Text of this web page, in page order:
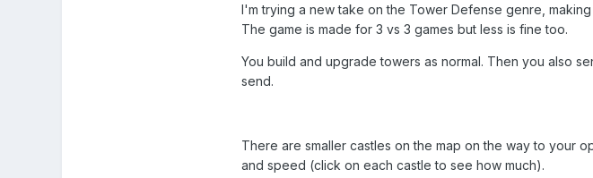
I'm trying a new take on the Tower Defense genre,
The game is made for 3 vs 3 games but less is fine too.
You build and upgrade towers as normal. Then you also
send.
There are smaller castles on the map on the way to your
and speed (click on each castle to see how much).